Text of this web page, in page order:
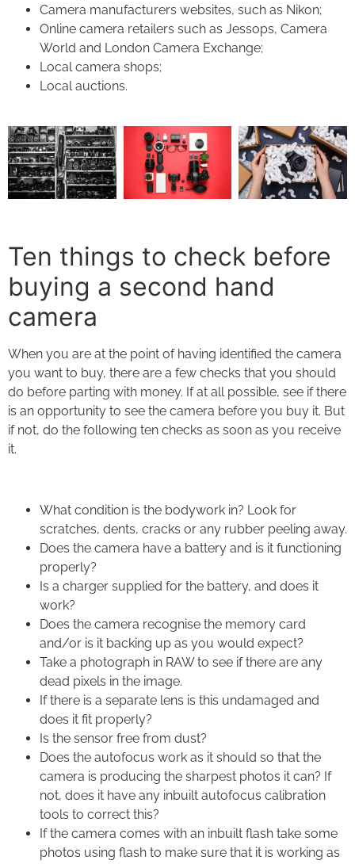
Camera manufacturers websites, such as Nikon;
Online camera retailers such as Jessops, Camera
World and London Camera Exchange;
Local camera shops;
Local auctions.
Ten things to check before
buying a second hand
camera
When you are at the point of having identified the camera
you want to buy, there are a few checks that you should
do before parting with money. If at all possible, see if there
is an opportunity to see the camera before you buy it. But
if not, do the following ten checks as soon as you receive
it.
What condition is the bodywork in? Look for
scratches, dents, cracks or any rubber peeling away.
Does the camera have a battery and is it functioning
properly?
Is a charger supplied for the battery, and does it
work?
Does the camera recognise the memory card
and/or is it backing up as you would expect?
Take a photograph in RAW to see if there are any
dead pixels in the image.
If there is a separate lens is this undamaged and
does it fit properly?
Is the sensor free from dust?
Does the autofocus work as it should so that the
camera is producing the sharpest photos it can? If
not, does it have any inbuilt autofocus calibration
tools to correct this?
If the camera comes with an inbuilt flash take some
photos using flash to make sure that it is working as